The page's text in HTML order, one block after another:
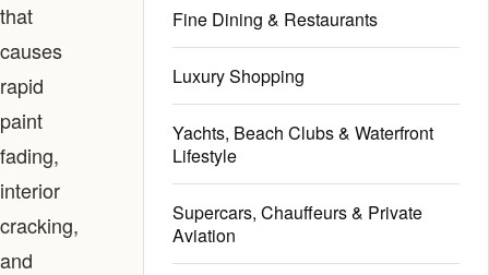
that
causes
rapid
paint
fading,
interior
cracking,
and
Fine Dining & Restaurants
Luxury Shopping
Yachts, Beach Clubs & Waterfront
Lifestyle
Supercars, Chauffeurs & Private
Aviation